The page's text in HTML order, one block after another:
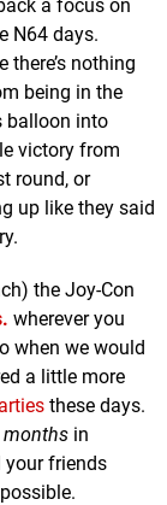
a focus on
N64 days.
there’s nothing
being in the
balloon into
victory from
round, or
up like they said
the Joy-Con
wherever you
when we would
a little more
these days.
months in
your friends